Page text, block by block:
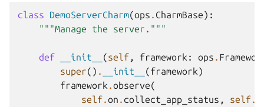
class DemoServerCharm(ops . CharmBase):
"""Manage the server."""
def __init__ (self , framework : ops .
super() . __init__ (framework)
framework .observe(
self.on . collect_app_status , self.